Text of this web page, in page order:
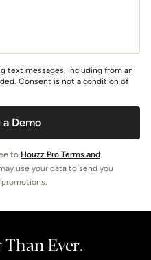
text messages, including from an
Consent is not a condition of
a Demo
to Houzz Pro Terms and
use your data to send you
Ever.